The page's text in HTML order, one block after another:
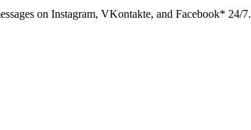
on Instagram, VKontakte, and Facebook* 24/7.